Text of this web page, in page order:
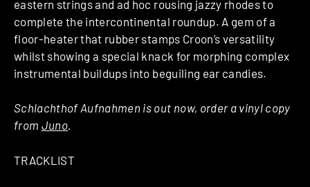
eastern strings and ad hoc rousing jazzy rhodes to
complete the intercontinental roundup. A gem of a
floor-heater that rubber stamps Croon’s versatility
whilst showing a special knack for morphing complex
instrumental buildups into beguiling ear candies.
Schlachthof Aufnahmen is out now, order a vinyl copy
from Juno.
TRACKLIST